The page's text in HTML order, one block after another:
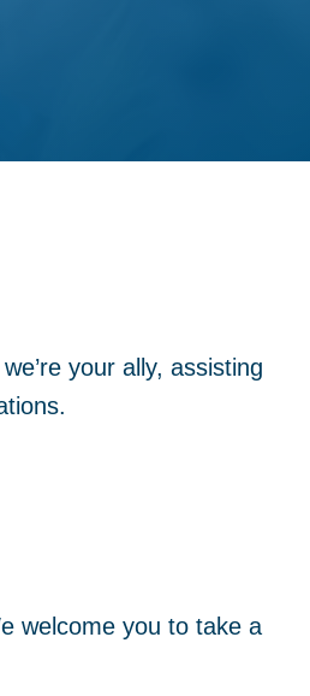
your ally, assisting
welcome you to take a